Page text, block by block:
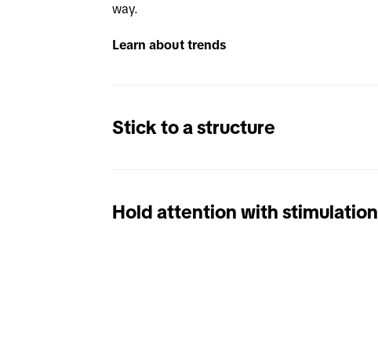
way.
Learn about trends
Stick to a structure
Hold attention with stimulation